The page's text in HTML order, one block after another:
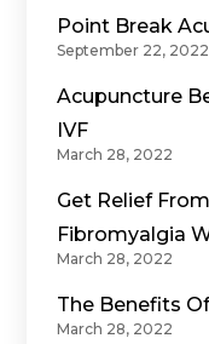
Point Break
September 22, 2022
Acupuncture
IVF
March 28, 2022
Get Relief
Fibromyalgia
March 28, 2022
The Benefits
March 28, 2022